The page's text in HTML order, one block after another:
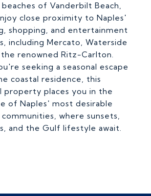
of Vanderbilt Beach,
close proximity to Naples'
shopping, and entertainment
including Mercato, Waterside
the renowned Ritz-Carlton.
seeking a seasonal escape
coastal residence, this
property places you in the
of Naples' most desirable
where sunsets,
and the Gulf lifestyle await.